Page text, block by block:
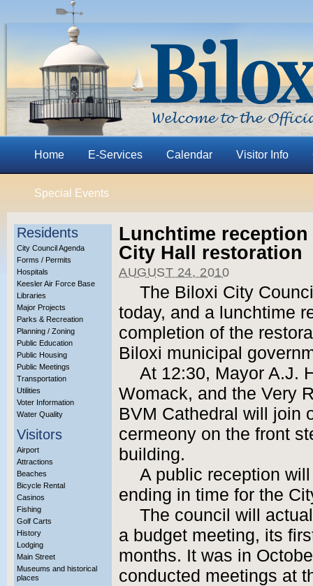
Home E-Services Calendar Visitor Info
Special Events
Residents
City Council Agenda
Forms / Permits
Hospitals
Keesler Air Force Base
Libraries
Major Projects
Parks & Recreation
Planning / Zoning
Public Education
Public Housing
Public Meetings
Transportation
Utilities
Voter Information
Water Quality
Visitors
Airport
Attractions
Beaches
Bicycle Rental
Casinos
Fishing
Golf Carts
History
Lodging
Main Street
Museums and historical
places
Lunchtime
City Hall restoration
AUGUST 24, 2010
The Biloxi City
today, and a lunchtime
completion of the
Biloxi municipal
At 12:30, Mayor A.J.
Womack, and the Very
BVM Cathedral will join
cermeony on the front
building.
A public reception
ending in time for the
The council will
a budget meeting, its
months. It was in
conducted meetings at